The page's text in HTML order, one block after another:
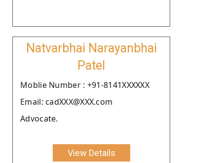
Natvarbhai Narayanbhai
Patel
Moblie Number : +91-8141XXXXXX
Email: cadXXX@XXX.com
Advocate.
View Details